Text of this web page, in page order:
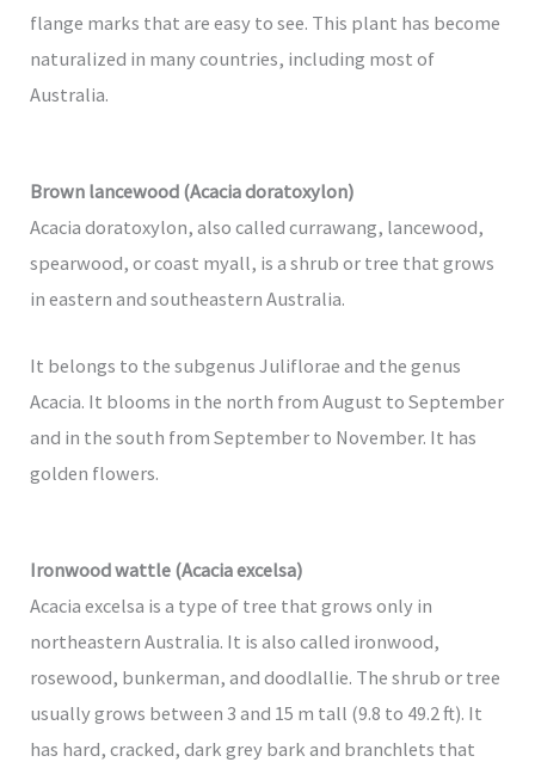
flange marks that are easy to see. This plant has become
naturalized in many countries, including most of
Australia.
Brown lancewood (Acacia doratoxylon)
Acacia doratoxylon, also called currawang, lancewood,
spearwood, or coast myall, is a shrub or tree that grows
in eastern and southeastern Australia.
It belongs to the subgenus Juliflorae and the genus
Acacia. It blooms in the north from August to September
and in the south from September to November. It has
golden flowers.
Ironwood wattle (Acacia excelsa)
Acacia excelsa is a type of tree that grows only in
northeastern Australia. It is also called ironwood,
rosewood, bunkerman, and doodlallie. The shrub or tree
usually grows between 3 and 15 m tall (9.8 to 49.2 ft). It
has hard, cracked, dark grey bark and branchlets that